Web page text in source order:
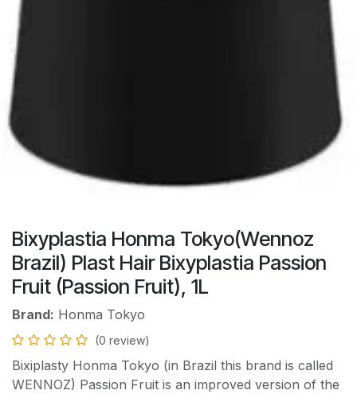
Bixyplastia Honma Tokyo(Wennoz
Brazil) Plast Hair Bixyplastia Passion
Fruit (Passion Fruit), 1L
Brand: Honma Tokyo
(0 review)
Bixiplasty Honma Tokyo (in Brazil this brand is called
WENNOZ) Passion Fruit is an improved version of the